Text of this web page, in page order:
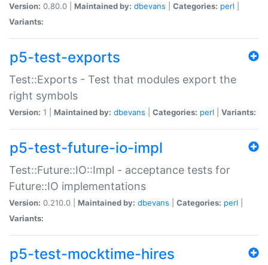
Version: 0.80.0 | Maintained by: dbevans Categories: perl
Variants:
p5-test-exports
Test::Exports - Test that modules export the
right symbols
Version: 1 | Maintained by: dbevans Categories: perl Variants:
p5-test-future-io-impl
Test::Future::IO::Impl - acceptance tests for
Future::IO implementations
Version: 0.210.0 | Maintained by: dbevans Categories: perl
Variants:
p5-test-mocktime-hires